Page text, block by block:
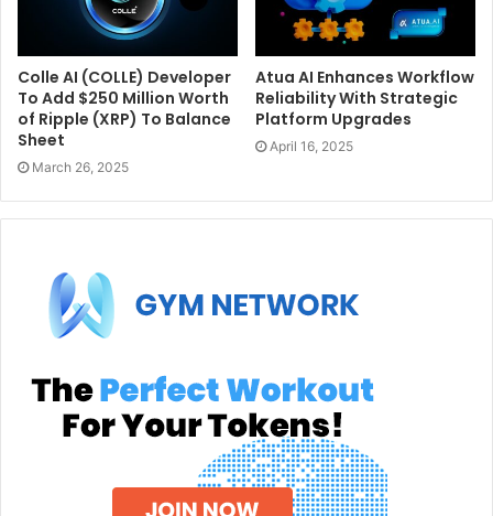
Colle AI (COLLE) Developer
To Add $250 Million Worth
of Ripple (XRP) To Balance
Sheet
March 26, 2025
Atua AI Enhances Workflow
Reliability With Strategic
Platform Upgrades
April 16, 2025